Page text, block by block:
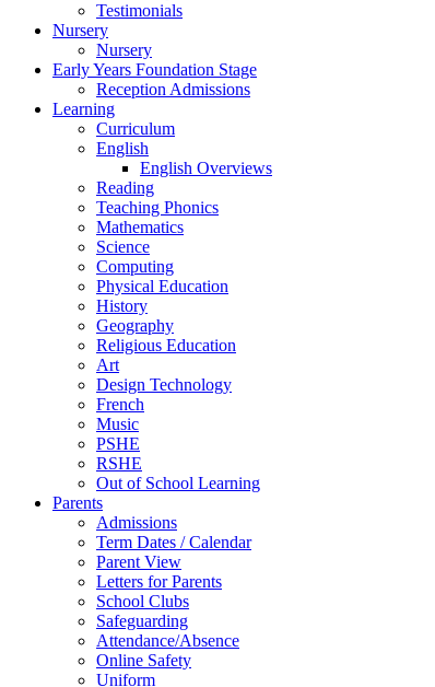
Testimonials
Nursery
Nursery
Early Years Foundation Stage
Reception Admissions
Learning
Curriculum
English
English Overviews
Reading
Teaching Phonics
Mathematics
Science
Computing
Physical Education
History
Geography
Religious Education
Art
Design Technology
French
Music
PSHE
RSHE
Out of School Learning
Parents
Admissions
Term Dates / Calendar
Parent View
Letters for Parents
School Clubs
Safeguarding
Attendance/Absence
Online Safety
Uniform